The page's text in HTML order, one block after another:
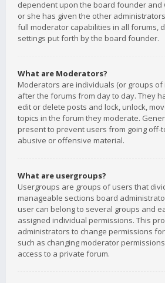
dependent upon the board founder and
or she has given the other
full moderator capabilities in all forums,
settings put forth by the board founder.
What are Moderators?
Moderators are individuals (or groups
after the forums from day to day. They
edit or delete posts and lock, unlock,
topics in the forum they moderate.
present to prevent users from going off-
abusive or offensive material.
What are usergroups?
Usergroups are groups of users that
manageable sections board
user can belong to several groups and
assigned individual permissions. This
administrators to change permissions
such as changing moderator
access to a private forum.